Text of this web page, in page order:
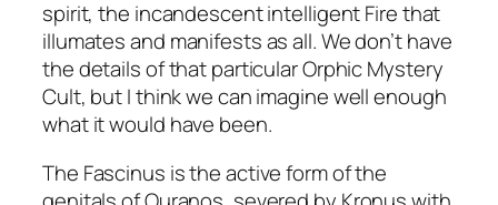
q
u
a
n
t
i
t
spirit, the incandescent intelligent Fire that
illumates and manifests as all. We don’t have
the details of that particular Orphic Mystery
Cult, but I think we can imagine well enough
what it would have been.
The Fascinus is the active form of the